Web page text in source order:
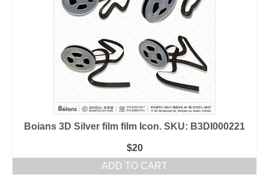
Boians 3D Silver film film Icon. SKU: B3DI000221
$20
ADD TO CART